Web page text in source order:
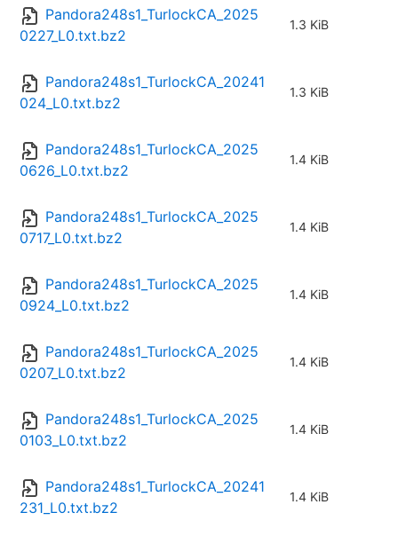
Pandora248s1_TurlockCA_2025
0227_L0.txt.bz2
1.3 KiB
Pandora248s1_TurlockCA_20241
024_L0.txt.bz2
1.3 KiB
Pandora248s1_TurlockCA_2025
0626_L0.txt.bz2
1.4 KiB
Pandora248s1_TurlockCA_2025
0717_L0.txt.bz2
1.4 KiB
Pandora248s1_TurlockCA_2025
0924_L0.txt.bz2
1.4 KiB
Pandora248s1_TurlockCA_2025
0207_L0.txt.bz2
1.4 KiB
Pandora248s1_TurlockCA_2025
0103_L0.txt.bz2
1.4 KiB
Pandora248s1_TurlockCA_20241
231_L0.txt.bz2
1.4 KiB